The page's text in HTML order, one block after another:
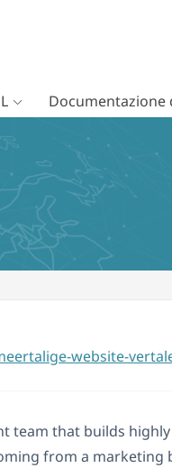
Documentazione
website-
team that builds
from a